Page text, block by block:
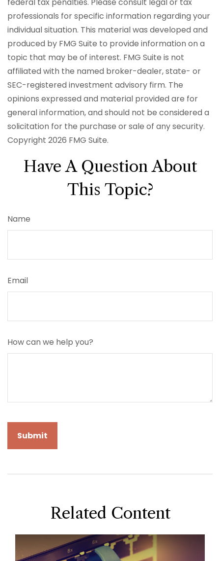
professionals for specific information regarding your
individual situation. This material was developed and
produced by FMG Suite to provide information on a
topic that may be of interest. FMG Suite is not
affiliated with the named broker-dealer, state- or
SEC-registered investment advisory firm. The
opinions expressed and material provided are for
general information, and should not be considered a
solicitation for the purchase or sale of any security.
Copyright 2026 FMG Suite.
Have A Question About
This Topic?
Name
Email
How can we help you?
Related Content